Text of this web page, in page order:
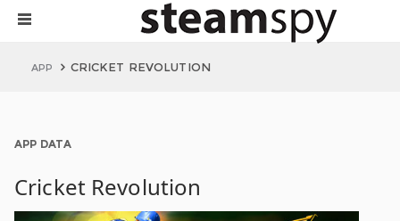
APP CRICKET REVOLUTION
APP DATA
Cricket Revolution